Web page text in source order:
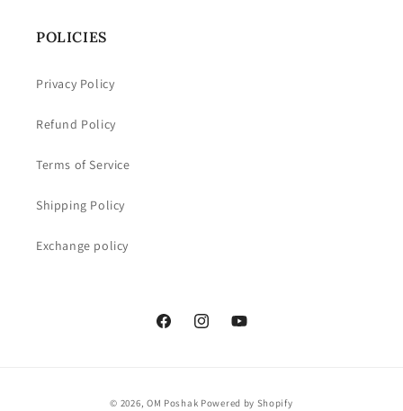
POLICIES
Privacy Policy
Refund Policy
Terms of Service
Shipping Policy
Exchange policy
FacebookInstagramYouTube
© 2026, OM Poshak Powered by Shopify